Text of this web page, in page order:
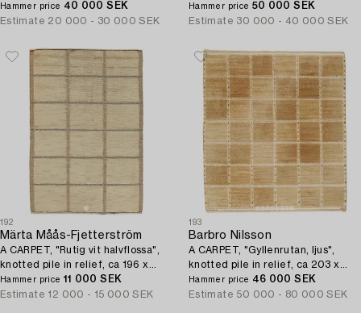
signed AB MMF BN.
Hammer price 40 000 SEK
Estimate 20 000 - 30 000 SEK
153,5 cm, signed MMF.
Hammer price 50 000 SEK
Estimate 30 000 - 40 000 SEK
192
Märta Måås-Fjetterström
A CARPET, "Rutig vit halvflossa",
knotted pile in relief, ca 196 x
132,5 cm, signed AB MMF.
Hammer price 11 000 SEK
Estimate 12 000 - 15 000 SEK
193
Barbro Nilsson
A CARPET, "Gyllenrutan, ljus",
knotted pile in relief, ca 203 x
180,5 cm, signed AB MMF BN.
Hammer price 46 000 SEK
Estimate 50 000 - 80 000 SEK